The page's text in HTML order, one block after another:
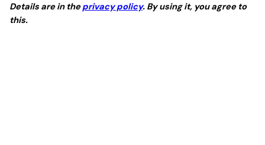
Details are in theprivacy policy. By using it, you agree to
this.